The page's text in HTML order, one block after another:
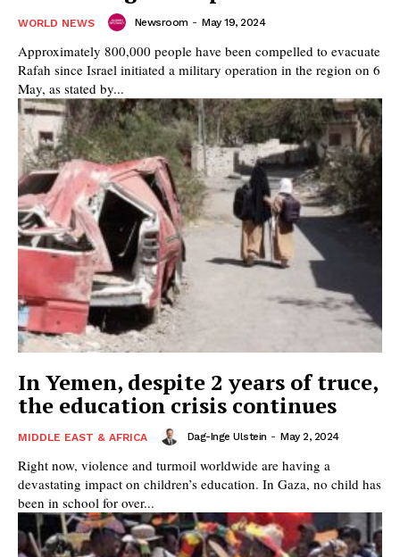
WORLD NEWS Newsroom - May 19, 2024
Approximately 800,000 people have been compelled to evacuate
Rafah since Israel initiated a military operation in the region on 6
May, as stated by...
In Yemen, despite 2 years of truce,
the education crisis continues
MIDDLE EAST & AFRICA Dag-Inge Ulstein - May 2, 2024
Right now, violence and turmoil worldwide are having a
devastating impact on children’s education. In Gaza, no child has
been in school for over...